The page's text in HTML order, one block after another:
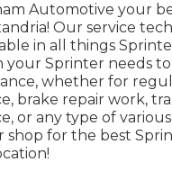
Automotive your
Our service
in all things
your Sprinter needs
whether for
brake repair work,
or any type of
shop for the best